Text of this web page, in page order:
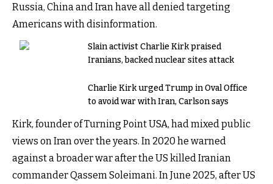
Russia, China and Iran have all denied targeting
Americans with disinformation.
Slain activist Charlie Kirk praised
Iranians, backed nuclear sites attack
Charlie Kirk urged Trump in Oval Office
to avoid war with Iran, Carlson says
Kirk, founder of Turning Point USA, had mixed public
views on Iran over the years. In 2020 he warned
against a broader war after the US killed Iranian
commander Qassem Soleimani. In June 2025, after US